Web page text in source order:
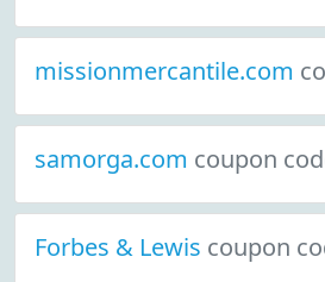
missionmercantile.com
samorga.com coupon
Forbes & Lewis coupon